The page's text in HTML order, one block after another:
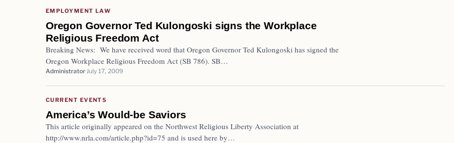
EMPLOYMENT LAW
Oregon Governor Ted Kulongoski signs the Workplace
Religious Freedom Act
Breaking News: We have received word that Oregon Governor Ted Kulongoski has signed the
Oregon Workplace Religious Freedom Act (SB 786). SB…
Administrator July 17, 2009
CURRENT EVENTS
America’s Would-be Saviors
This article originally appeared on the Northwest Religious Liberty Association at
http://www.nrla.com/article.php?id=75 and is used here by…